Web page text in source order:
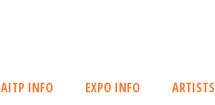
AITP INFO EXPO INFO ARTISTS